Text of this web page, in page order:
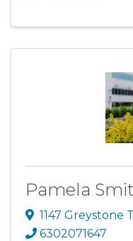
Pamela
1147 Greystone
6302071647